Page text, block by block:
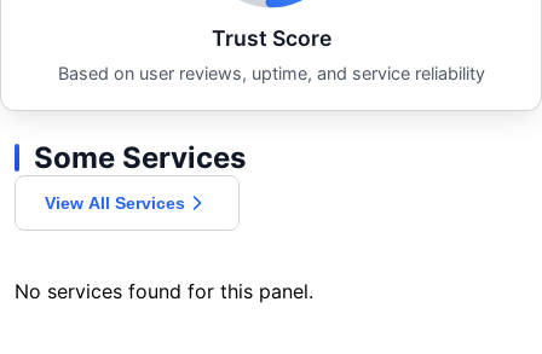
Trust Score
Based on user reviews, uptime, and service reliability
Some Services
View All Services
No services found for this panel.